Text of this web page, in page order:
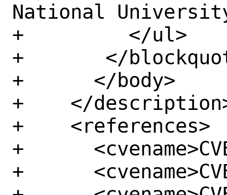
National
+	  </ul>
+	</blockquote>
+      </body>
+    </
+    <references>
+
+